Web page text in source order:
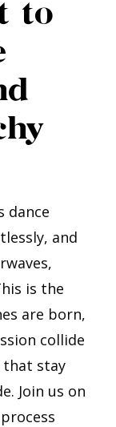
to
dance
and
is the
are born,
collide
that stay
Join us on